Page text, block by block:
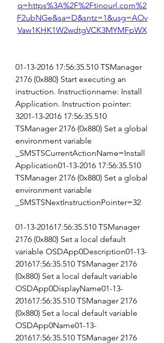
q=https%3A%2F%2Ftinourl.com%2
F2ubNGe&sa=D&sntz=1&usg=AOv
Vaw1KHK1W2wdtgVCK3MYMFpWX
01-13-2016 17:56:35.510 TSManager
2176 (0x880) Start executing an
instruction. Instructionname: Install
Application. Instruction pointer:
3201-13-2016 17:56:35.510
TSManager 2176 (0x880) Set a global
environment variable
_SMSTSCurrentActionName=Install
Application01-13-2016 17:56:35.510
TSManager 2176 (0x880) Set a global
environment variable
_SMSTSNextInstructionPointer=32
01-13-201617:56:35.510 TSManager
2176 (0x880) Set a local default
variable OSDApp0Description01-13-
201617:56:35.510 TSManager 2176
(0x880) Set a local default variable
OSDApp0DisplayName01-13-
201617:56:35.510 TSManager 2176
(0x880) Set a local default variable
OSDApp0Name01-13-
201617:56:35.510 TSManager 2176